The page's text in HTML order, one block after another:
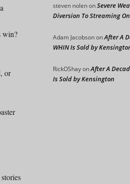
win?
or
steven nolenonSevere
Diversion To Streaming
Adam JacobsononAfter A
WHIN Is Sold by
RickOShayonAfter A
Is Sold by Kensington